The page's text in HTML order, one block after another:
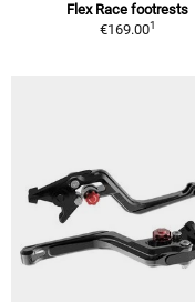
Flex Race footrests
€169.001